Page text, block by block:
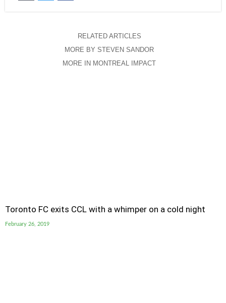
RELATED ARTICLES
MORE BY STEVEN SANDOR
MORE IN MONTREAL IMPACT
Toronto FC exits CCL with a whimper on a cold night
February 26, 2019